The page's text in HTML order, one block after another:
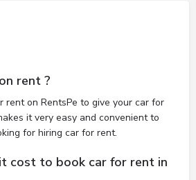
rent ?
rent on RentsPe to give your car for
it very easy and convenient to
for hiring car for rent.
cost to book car for rent in